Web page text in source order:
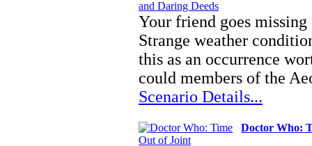
Your friend goes
Strange weather
this as an occurrence
could members of the
Scenario Details...
Doctor Who: